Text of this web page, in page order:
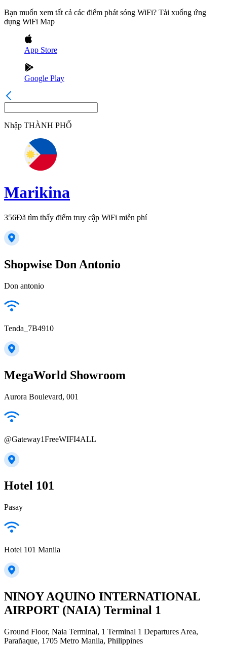
Bạn muốn xem tất cả các điểm phát sóng WiFi? Tải xuống ứng
dụng WiFi Map
App Store
Google Play
Nhập THÀNH PHỐ
Marikina
356Đã tìm thấy điểm truy cập WiFi miễn phí
Shopwise Don Antonio
Don antonio
Tenda_7B4910
MegaWorld Showroom
Aurora Boulevard, 001
@Gateway1FreeWIFI4ALL
Hotel 101
Pasay
Hotel 101 Manila
NINOY AQUINO INTERNATIONAL
AIRPORT (NAIA) Terminal 1
Ground Floor, Naia Terminal, 1 Terminal 1 Departures Area,
Parañaque, 1705 Metro Manila, Philippines